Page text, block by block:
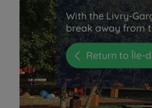
With the Livry-
break away from
Return to Île-